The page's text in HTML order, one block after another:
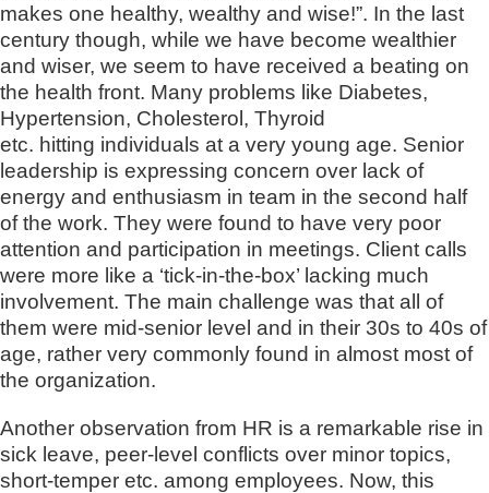
makes one healthy, wealthy and wise!”. In the last
century though, while we have become wealthier
and wiser, we seem to have received a beating on
the health front. Many problems like Diabetes,
Hypertension, Cholesterol, Thyroid
etc. hitting individuals at a very young age. Senior
leadership is expressing concern over lack of
energy and enthusiasm in team in the second half
of the work. They were found to have very poor
attention and participation in meetings. Client calls
were more like a ‘tick-in-the-box’ lacking much
involvement. The main challenge was that all of
them were mid-senior level and in their 30s to 40s of
age, rather very commonly found in almost most of
the organization.
Another observation from HR is a remarkable rise in
sick leave, peer-level conflicts over minor topics,
short-temper etc. among employees. Now, this